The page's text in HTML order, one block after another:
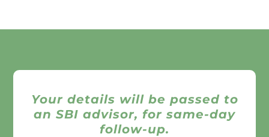
Your details will be passed to
an SBI advisor, for same-day
follow-up.